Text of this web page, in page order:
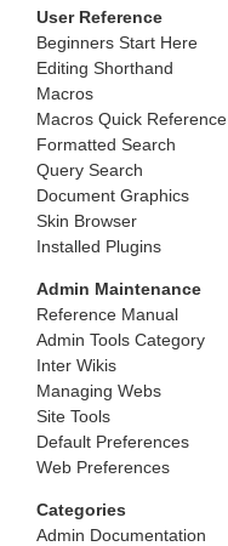
User Reference
Beginners Start Here
Editing Shorthand
Macros
Macros Quick Reference
Formatted Search
Query Search
Document Graphics
Skin Browser
Installed Plugins
Admin Maintenance
Reference Manual
Admin Tools Category
Inter Wikis
Managing Webs
Site Tools
Default Preferences
Web Preferences
Categories
Admin Documentation